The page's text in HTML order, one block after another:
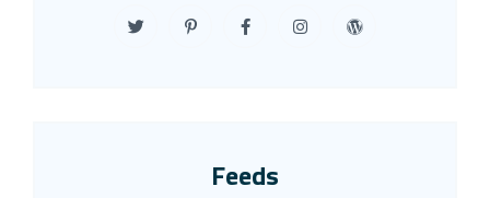
Feeds